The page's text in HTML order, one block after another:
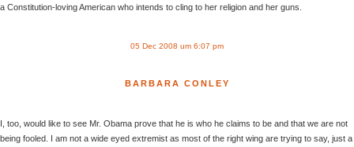
a Constitution-loving American who intends to cling to her religion and her guns.
05 Dec 2008 um 6:07 pm
BARBARA CONLEY
I, too, would like to see Mr. Obama prove that he is who he claims to be and that we are not
being fooled. I am not a wide eyed extremist as most of the right wing are trying to say, just a